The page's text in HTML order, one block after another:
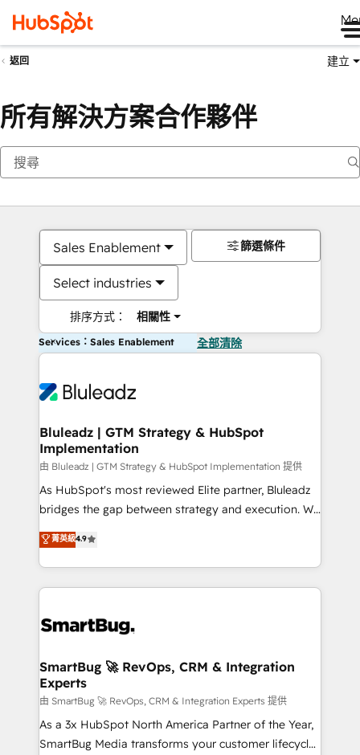
返回 建立
所有解決方案合作夥伴
Sales Enablement
Select industries
排序方式： 相關性
篩選條件
Services：Sales Enablement 全部清除
Bluleadz | GTM Strategy & HubSpot
Implementation
由 Bluleadz | GTM Strategy & HubSpot Implementation 提供
As HubSpot's most reviewed Elite partner, Bluleadz
bridges the gap between strategy and execution. We
don't just "set up tools" — we install the GTM
Operating System (GTM OS) to align your leadership
and engineer a portal that drives predictable
revenue velocity. 🚀 GTM Strategy & Alignment
stalling growth. Fix your ICP, Math, and Story to stop
Scalable Architecture: Zero-technical-debt setup
across all Hubs, validated by our 7 HubSpot
Accreditations. AI-Powered RevOps: Breeze AI,
custom AI agents, and high-integrity migrations for
total reporting clarity. Security & Compliance: SOC 2
菁英級4.9
SmartBug 🚀 RevOps, CRM & Integration
Experts
由 SmartBug 🚀 RevOps, CRM & Integration Experts 提供
As a 3x HubSpot North America Partner of the Year,
SmartBug Media transforms your customer lifecycle